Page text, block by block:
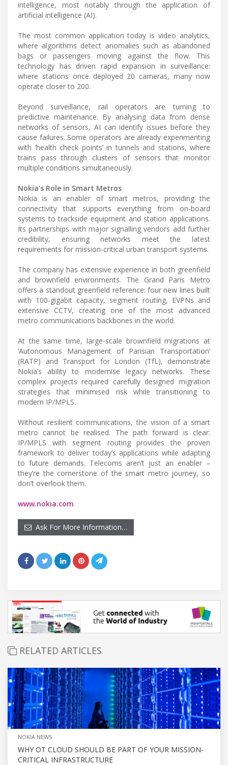
intelligence, most notably through the application of
artificial intelligence (AI).
The most common application today is video analytics,
where algorithms detect anomalies such as abandoned
bags or passengers moving against the flow. This
technology has driven rapid expansion in surveillance:
where stations once deployed 20 cameras, many now
operate closer to 200.
Beyond surveillance, rail operators are turning to
predictive maintenance. By analysing data from dense
networks of sensors, AI can identify issues before they
cause failures. Some operators are already experimenting
with ‘health check points’ in tunnels and stations, where
trains pass through clusters of sensors that monitor
multiple conditions simultaneously.
Nokia’s Role in Smart Metros
Nokia is an enabler of smart metros, providing the
connectivity that supports everything from on-board
systems to trackside equipment and station applications.
Its partnerships with major signalling vendors add further
credibility, ensuring networks meet the latest
requirements for mission-critical urban transport systems.
The company has extensive experience in both greenfield
and brownfield environments. The Grand Paris Metro
offers a standout greenfield reference: four new lines built
with 100-gigabit capacity, segment routing, EVPNs and
extensive CCTV, creating one of the most advanced
metro communications backbones in the world.
At the same time, large-scale brownfield migrations at
‘Autonomous Management of Parisian Transportation’
(RATP) and Transport for London (TfL), demonstrate
Nokia’s ability to modernise legacy networks. These
complex projects required carefully designed migration
strategies that minimised risk while transitioning to
modern IP/MPLS.
Without resilient communications, the vision of a smart
metro cannot be realised. The path forward is clear:
IP/MPLS with segment routing provides the proven
framework to deliver today’s applications while adapting
to future demands. Telecoms aren’t just an enabler –
they’re the cornerstone of the smart metro journey, so
don’t overlook them.
www.nokia.com
Ask For More Information…
RELATED ARTICLES
NOKIA NEWS
WHY OT CLOUD SHOULD BE PART OF YOUR MISSION-
CRITICAL INFRASTRUCTURE